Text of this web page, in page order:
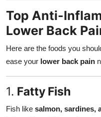
Top Anti-
Lower Back
Here are the foods you
ease your lower back pain
1. Fatty Fish
Fish like salmon, sardines,